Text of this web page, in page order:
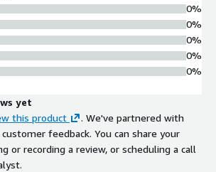
0%
0%
0%
0%
0%
yet
this product
. We've partnered with
feedback. You can share your
or recording a review, or scheduling a call